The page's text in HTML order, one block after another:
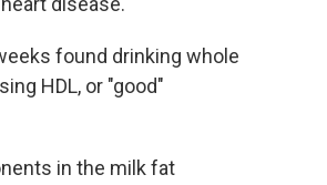
found drinking whole
HDL, or "good"
in the milk fat